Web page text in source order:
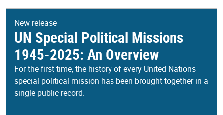
New release
UN Special Political Missions
1945-2025: An Overview
For the first time, the history of every United Nations
special political mission has been brought together in a
single public record.